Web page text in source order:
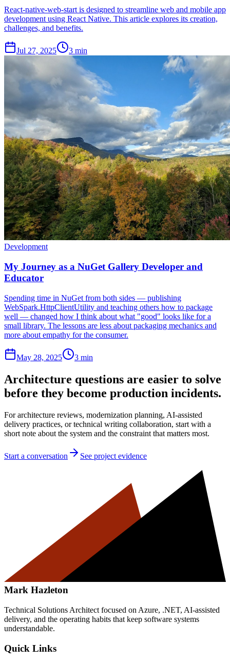
React-native-web-start is designed to streamline web and mobile app
development using React Native. This article explores its creation,
challenges, and benefits.
Jul 27, 2025 3 min
Development
My Journey as a NuGet Gallery Developer and
Educator
Spending time in NuGet from both sides — publishing
WebSpark.HttpClientUtility and teaching others how to package
well — changed how I think about what "good" looks like for a
small library. The lessons are less about packaging mechanics and
more about empathy for the consumer.
May 28, 2025 3 min
Architecture questions are easier to solve
before they become production incidents.
For architecture reviews, modernization planning, AI-assisted
delivery practices, or technical writing collaboration, start with a
short note about the system and the constraint that matters most.
Start a conversation See project evidence
Mark Hazleton
Technical Solutions Architect focused on Azure, .NET, AI-assisted
delivery, and the operating habits that keep software systems
understandable.
Quick Links